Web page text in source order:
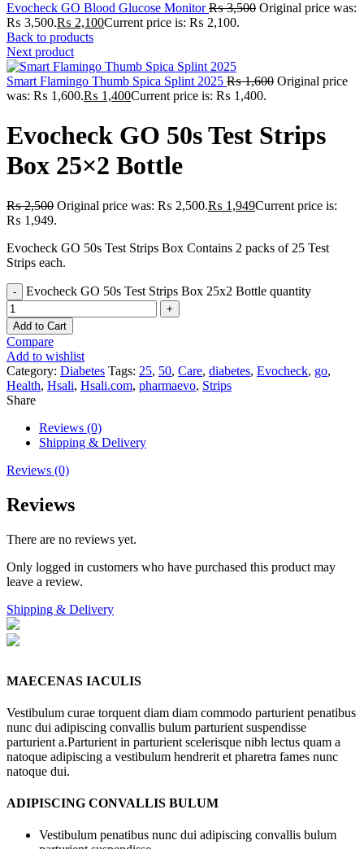
Evocheck GO Blood Glucose Monitor₨3,500 Original price was:
₨ 3,500.₨ 2,100Current price is: ₨ 2,100.
Back to products
Next product
Smart Flamingo Thumb Spica Splint 2025 ₨1,600 Original price
was: ₨ 1,600.₨ 1,400Current price is: ₨ 1,400.
Evocheck GO 50s Test Strips
Box 25×2 Bottle
₨2,500 Original price was: ₨ 2,500.₨ 1,949Current price is:
₨ 1,949.
Evocheck GO 50s Test Strips Box Contains 2 packs of 25 Test
Strips each.
Evocheck GO 50s Test Strips Box 25x2 Bottle quantity
Add to Cart
Compare
Add to wishlist
Category: Diabetes Tags: 25, 50, Care, diabetes, Evocheck, go,
Health, Hsali, Hsali.com, pharmaevo, Strips
Share
Reviews (0)
Shipping & Delivery
Reviews (0)
Reviews
There are no reviews yet.
Only logged in customers who have purchased this product may
leave a review.
Shipping & Delivery
MAECENAS IACULIS
Vestibulum curae torquent diam diam commodo parturient penatibus
nunc dui adipiscing convallis bulum parturient suspendisse
parturient a.Parturient in parturient scelerisque nibh lectus quam a
natoque adipiscing a vestibulum hendrerit et pharetra fames nunc
natoque dui.
ADIPISCING CONVALLIS BULUM
Vestibulum penatibus nunc dui adipiscing convallis bulum